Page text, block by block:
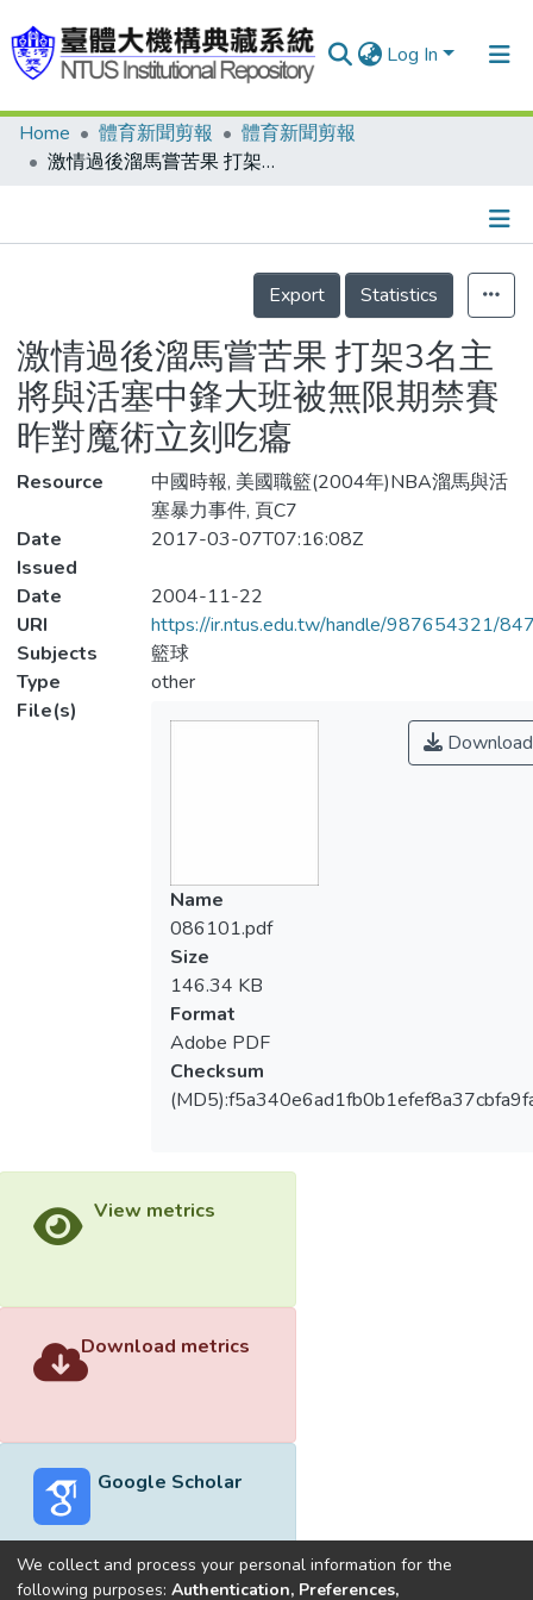
Log In
Communities & Collections
Statistics
Home 體育新聞剪報
體育新聞剪報
激情過後溜馬嘗苦果 打架3名主將與活塞中鋒大班被無限期禁賽 昨對魔術立刻吃癟
Details
Export
Statistics
激情過後溜馬嘗苦果 打架3名主
將與活塞中鋒大班被無限期禁賽
昨對魔術立刻吃癟
Resource
中國時報, 美國職籃(2004年)NBA溜馬與活
塞暴力事件, 頁C7
Date
Issued
2017-03-07T07:16:08Z
Date
2004-11-22
URI
https://ir.ntus.edu.tw/handle/987654321/
Subjects
籃球
Type
other
File(s)
Download
Name
086101.pdf
Size
146.34 KB
Format
Adobe PDF
Checksum
View metrics
Download metrics
Google Scholar
We collect and process your personal information for the
following purposes: Authentication, Preferences,